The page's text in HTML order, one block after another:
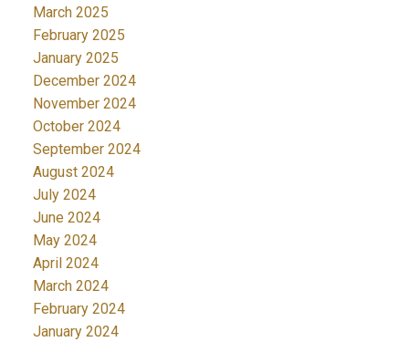
March 2025
February 2025
January 2025
December 2024
November 2024
October 2024
September 2024
August 2024
July 2024
June 2024
May 2024
April 2024
March 2024
February 2024
January 2024